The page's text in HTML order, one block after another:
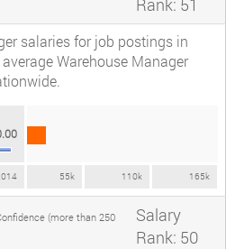
salaries for job postings in
Warehouse Manager
55k 110k 165k
(more than 250
Salary
Rank: 50